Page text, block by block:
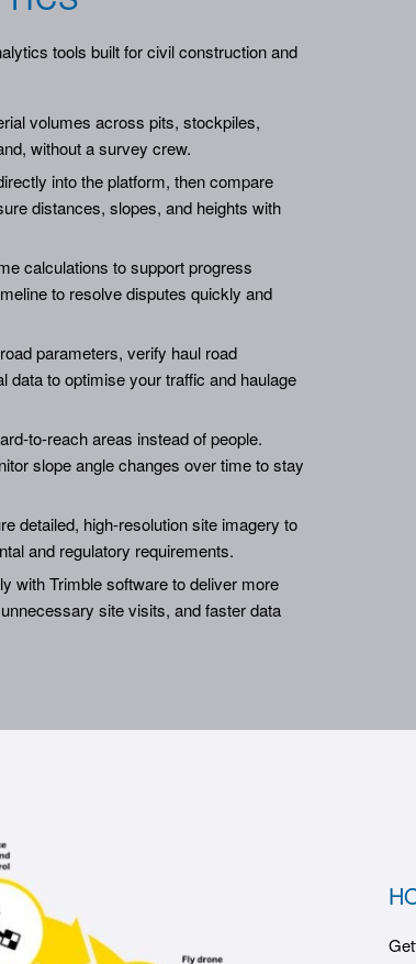
tools built for civil construction and
volumes across pits, stockpiles,
without a survey crew.
into the platform, then compare
distances, slopes, and heights with
calculations to support progress
to resolve disputes quickly and
parameters, verify haul road
data to optimise your traffic and haulage
to-reach areas instead of people.
slope angle changes over time to stay
detailed, high-resolution site imagery to
and regulatory requirements.
with Trimble software to deliver more
site visits, and faster data